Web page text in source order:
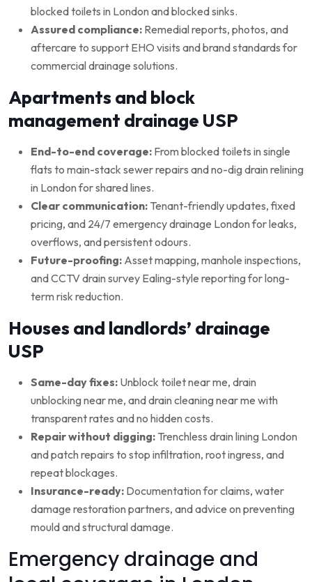
blocked toilets in London and blocked sinks.
Assured compliance: Remedial reports, photos, and
aftercare to support EHO visits and brand standards for
commercial drainage solutions.
Apartments and block
management drainage USP
End-to-end coverage: From blocked toilets in single
flats to main-stack sewer repairs and no-dig drain relining
in London for shared lines.
Clear communication: Tenant-friendly updates, fixed
pricing, and 24/7 emergency drainage London for leaks,
overflows, and persistent odours.
Future-proofing: Asset mapping, manhole inspections,
and CCTV drain survey Ealing-style reporting for long-
term risk reduction.
Houses and landlords’ drainage
USP
Same-day fixes: Unblock toilet near me, drain
unblocking near me, and drain cleaning near me with
transparent rates and no hidden costs.
Repair without digging: Trenchless drain lining London
and patch repairs to stop infiltration, root ingress, and
repeat blockages.
Insurance-ready: Documentation for claims, water
damage restoration partners, and advice on preventing
mould and structural damage.
Emergency drainage and